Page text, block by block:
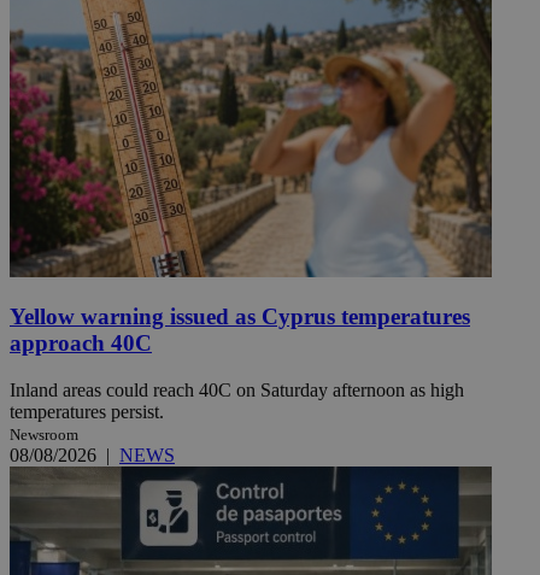
Yellow warning issued as Cyprus temperatures
approach 40C
Inland areas could reach 40C on Saturday afternoon as high
temperatures persist.
Newsroom
08/08/2026 | NEWS